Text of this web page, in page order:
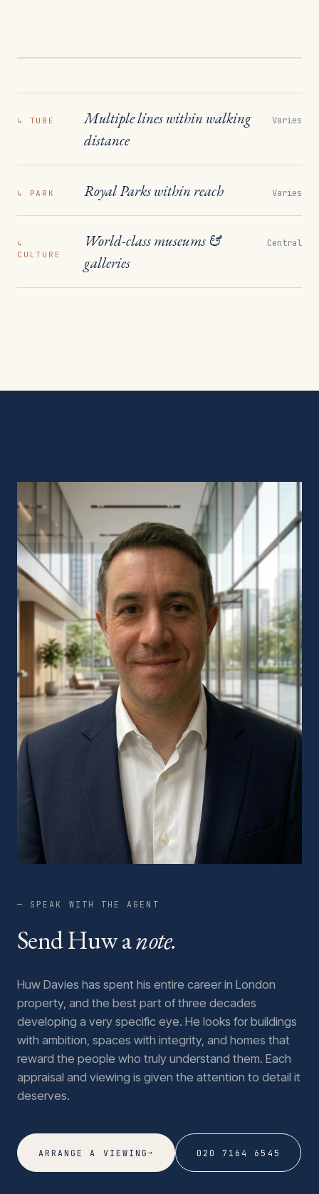
↳ TUBE
Multiple lines within walking
distance
Varies
↳ PARK Royal Parks within reach Varies
↳
CULTURE
World-class museums &
galleries
Central
— SPEAK WITH THE AGENT
Send Huw anote.
Huw Davies has spent his entire career in London
property, and the best part of three decades
developing a very specific eye. He looks for buildings
with ambition, spaces with integrity, and homes that
reward the people who truly understand them. Each
appraisal and viewing is given the attention to detail it
deserves.
ARRANGE A VIEWING→ 020 7164 6545